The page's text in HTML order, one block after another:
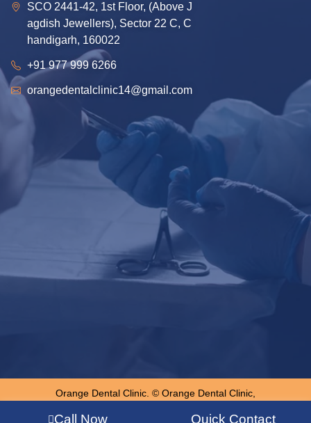
SCO 2441-42, 1st Floor, (Above J
agdish Jewellers), Sector 22 C, C
handigarh, 160022
+91 977 999 6266
orangedentalclinic14@gmail.com
Orange Dental Clinic. © Orange Dental Clinic,
Call Now Quick Contact